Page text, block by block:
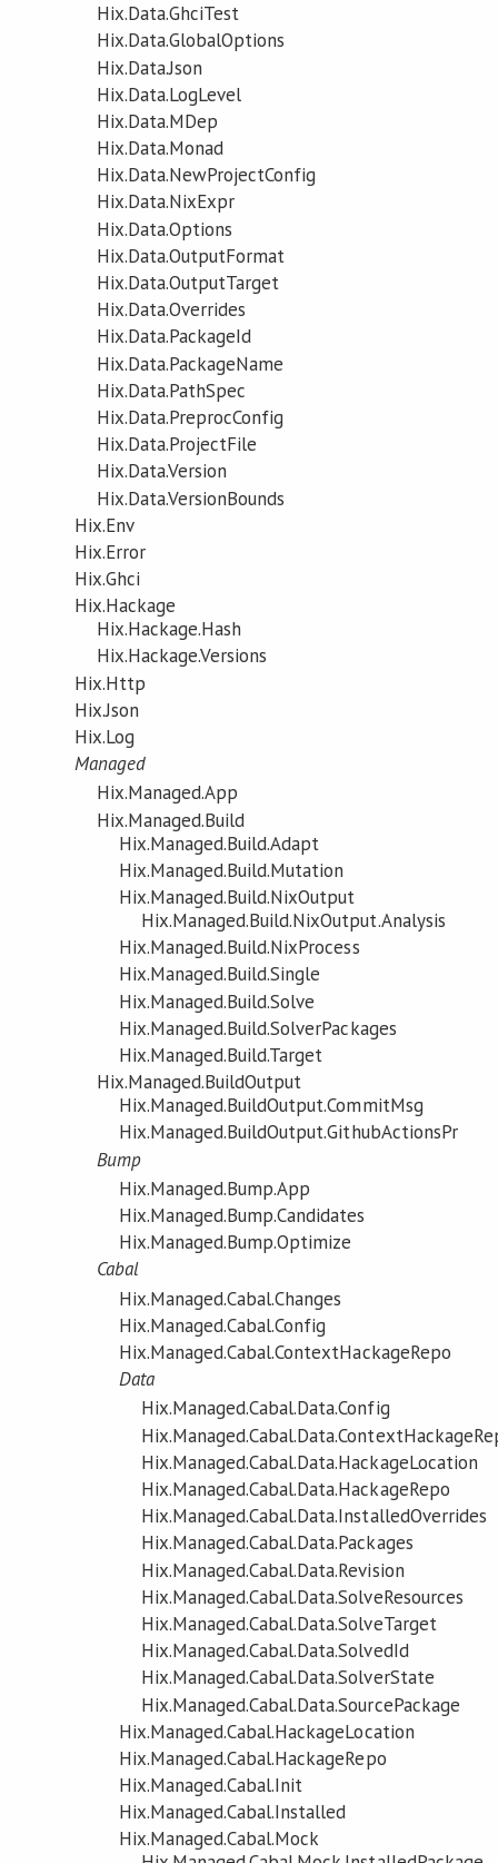
Hix.Data.GhciTest
Hix.Data.GlobalOptions
Hix.Data.Json
Hix.Data.LogLevel
Hix.Data.MDep
Hix.Data.Monad
Hix.Data.NewProjectConfig
Hix.Data.NixExpr
Hix.Data.Options
Hix.Data.OutputFormat
Hix.Data.OutputTarget
Hix.Data.Overrides
Hix.Data.PackageId
Hix.Data.PackageName
Hix.Data.PathSpec
Hix.Data.PreprocConfig
Hix.Data.ProjectFile
Hix.Data.Version
Hix.Data.VersionBounds
Hix.Env
Hix.Error
Hix.Ghci
Hix.Hackage
Hix.Hackage.Hash
Hix.Hackage.Versions
Hix.Http
Hix.Json
Hix.Log
Managed
Hix.Managed.App
Hix.Managed.Build
Hix.Managed.Build.Adapt
Hix.Managed.Build.Mutation
Hix.Managed.Build.NixOutput
Hix.Managed.Build.NixOutput.Analysis
Hix.Managed.Build.NixProcess
Hix.Managed.Build.Single
Hix.Managed.Build.Solve
Hix.Managed.Build.SolverPackages
Hix.Managed.Build.Target
Hix.Managed.BuildOutput
Hix.Managed.BuildOutput.CommitMsg
Hix.Managed.BuildOutput.GithubActionsPr
Bump
Hix.Managed.Bump.App
Hix.Managed.Bump.Candidates
Hix.Managed.Bump.Optimize
Cabal
Hix.Managed.Cabal.Changes
Hix.Managed.Cabal.Config
Hix.Managed.Cabal.ContextHackageRepo
Data
Hix.Managed.Cabal.Data.Config
Hix.Managed.Cabal.Data.HackageLocation
Hix.Managed.Cabal.Data.HackageRepo
Hix.Managed.Cabal.Data.InstalledOverrides
Hix.Managed.Cabal.Data.Packages
Hix.Managed.Cabal.Data.Revision
Hix.Managed.Cabal.Data.SolveResources
Hix.Managed.Cabal.Data.SolveTarget
Hix.Managed.Cabal.Data.SolvedId
Hix.Managed.Cabal.Data.SolverState
Hix.Managed.Cabal.Data.SourcePackage
Hix.Managed.Cabal.HackageLocation
Hix.Managed.Cabal.HackageRepo
Hix.Managed.Cabal.Init
Hix.Managed.Cabal.Installed
Hix.Managed.Cabal.Mock